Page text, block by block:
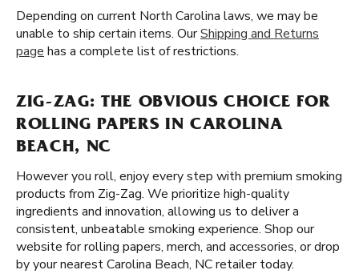
Depending on current North Carolina laws, we may be
unable to ship certain items. OurShipping and Returns
page has a complete list of restrictions.
ZIG-ZAG: THE OBVIOUS CHOICE FOR
ROLLING PAPERS IN CAROLINA
BEACH, NC
However you roll, enjoy every step with premium smoking
products from Zig-Zag. We prioritize high-quality
ingredients and innovation, allowing us to deliver a
consistent, unbeatable smoking experience. Shop our
website for rolling papers, merch, and accessories, or drop
by your nearest Carolina Beach, NC retailer today.